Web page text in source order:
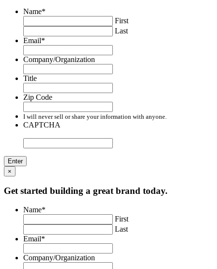
Name*
First
Last
Email*
Company/Organization
Title
Zip Code
I will never sell or share your information with anyone.
CAPTCHA
×
Get started building a great brand today.
Name*
First
Last
Email*
Company/Organization